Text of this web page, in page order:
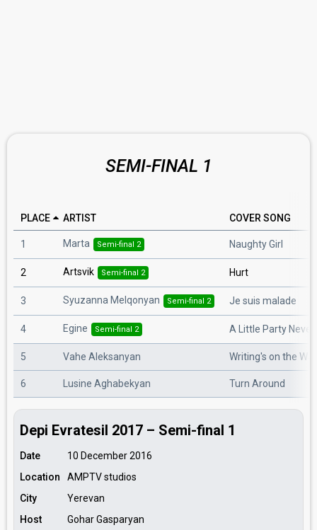
SEMI-FINAL 1
PLACE ARTIST COVER SONG
1 Marta Semi-final 2 Naughty Girl
2 Artsvik Semi-final 2 Hurt
3 Syuzanna Melqonyan Semi-final 2 Je suis malade
4 Egine Semi-final 2 A Little Party Never
5 Vahe Aleksanyan Writing's on the Wall
6 Lusine Aghabekyan Turn Around
Depi Evratesil 2017 – Semi-final 1
Date
10 December 2016
Location
AMPTV studios
City
Yerevan
Host
Gohar Gasparyan